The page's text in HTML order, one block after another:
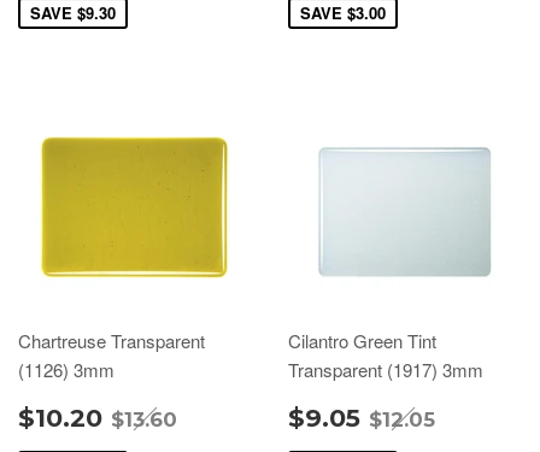
SAVE $9.30 SAVE $3.00
Chartreuse Transparent
(1126) 3mm
$10.20 $13.60
Cilantro Green Tint
Transparent (1917) 3mm
$9.05 $12.05